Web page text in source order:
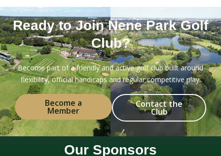
Ready to Join Nene Park Golf
Club?
Become part of a friendly and active golf club built around
flexibility, official handicaps and regular competitive play.
Become a
Member
Contact the
Club
Our Sponsors